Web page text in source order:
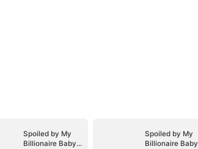
Spoiled by My
Billionaire Baby
Spoiled by My
Billionaire Baby